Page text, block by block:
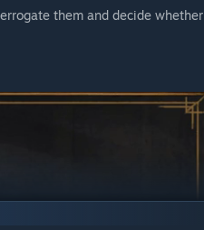
them and decide whether